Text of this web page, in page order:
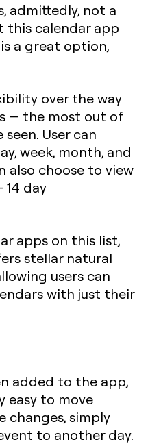
admittedly, not a
this calendar app
a great option,
over the way
— the most out of
seen. User can
week, month, and
also choose to view
14 day
apps on this list,
stellar natural
users can
with just their
added to the app,
easy to move
changes, simply
to another day.